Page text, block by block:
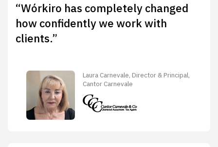
“Wórkiro has completely changed
how confidently we work with
clients.”
Laura Carnevale, Director & Principal,
Cantor Carnevale